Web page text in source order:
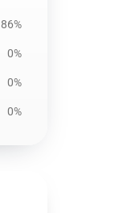
86%
0%
0%
0%